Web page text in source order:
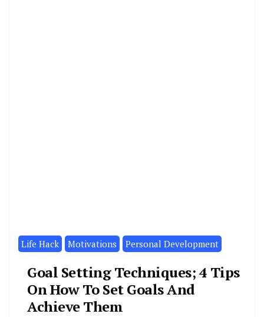
Life Hack Motivations Personal Development
Goal Setting Techniques; 4 Tips
On How To Set Goals And
Achieve Them